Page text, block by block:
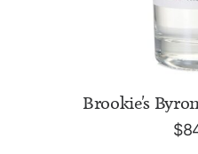
ADD
Brookie's
$